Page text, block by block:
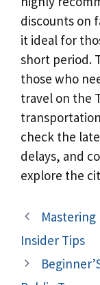
discounts on
it ideal for
short period.
those who
travel on the
check the
delays, and
explore the
Mastering
Insider Tips